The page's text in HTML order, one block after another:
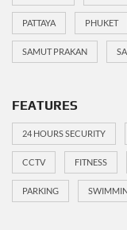
PATTAYA PHUKET
SAMUT PRAKAN
FEATURES
24 HOURS SECURITY
CCTV FITNESS
PARKING